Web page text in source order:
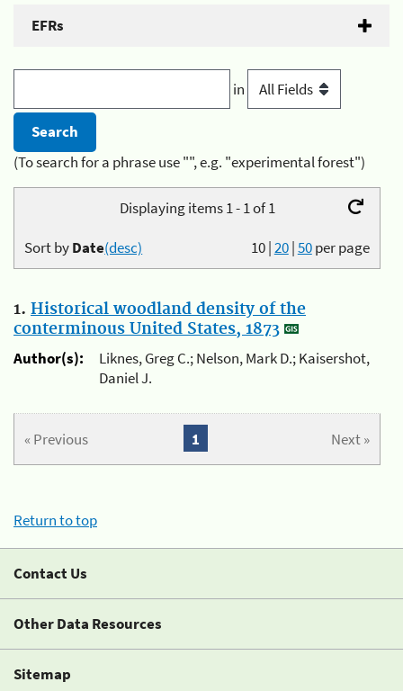
EFRs
in
(To search for a phrase use "", e.g. "experimental forest")
Displaying items 1 - 1 of 1
10|20|50per page
Sort byDate(desc)
1. Historical woodland density of the
conterminous United States, 1873
Author(s):
Liknes, Greg C.; Nelson, Mark D.; Kaisershot,
Daniel J.
« Previous Next »
1
Return to top
Contact Us
Other Data Resources
Sitemap